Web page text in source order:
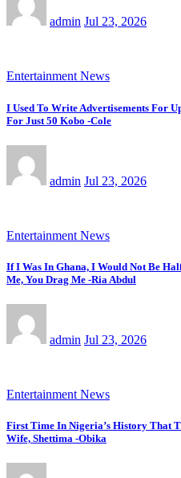
admin Jul 23, 2026
Entertainment News
I Used To Write Advertisements For
For Just 50 Kobo -Cole
admin Jul 23, 2026
Entertainment News
If I Was In Ghana, I Would Not Be
Me, You Drag Me -Ria Abdul
admin Jul 23, 2026
Entertainment News
First Time In Nigeria’s History That
Wife, Shettima -Obika